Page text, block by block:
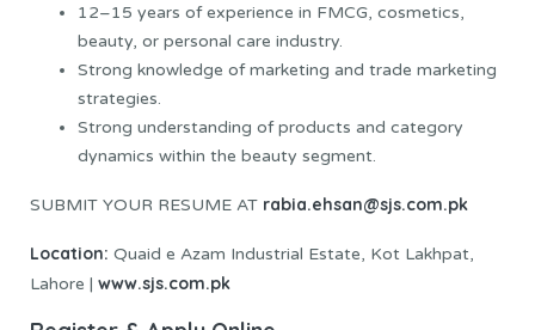
12–15 years of experience in FMCG, cosmetics,
beauty, or personal care industry.
Strong knowledge of marketing and trade marketing
strategies.
Strong understanding of products and category
dynamics within the beauty segment.
SUBMIT YOUR RESUME AT rabia.ehsan@sjs.com.pk
Location: Quaid e Azam Industrial Estate, Kot Lakhpat,
Lahore | www.sjs.com.pk